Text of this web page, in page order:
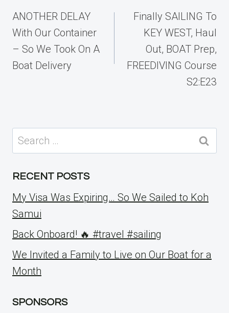
navigation
ANOTHER DELAY
With Our Container
– So We Took On A
Boat Delivery
Finally SAILING To
KEY WEST, Haul
Out, BOAT Prep,
FREEDIVING Course
S2:E23
Search
for:
RECENT POSTS
My Visa Was Expiring… So We Sailed to Koh
Samui
Back Onboard! 🔥 #travel #sailing
We Invited a Family to Live on Our Boat for a
Month
SPONSORS